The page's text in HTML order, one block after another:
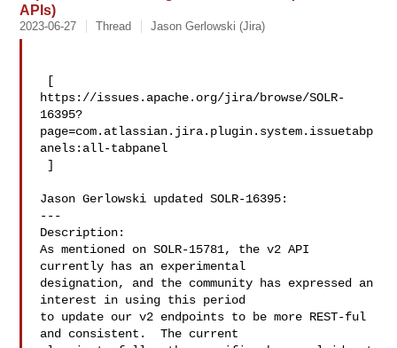
APIs)
2023-06-27 Thread Jason Gerlowski (Jira)
https://issues.apache.org/jira/browse/SOLR-
16395?
page=com.atlassian.jira.plugin.system.issuetabp
anels:all-tabpanel
Jason Gerlowski updated SOLR-16395:
---
Description:
As mentioned on SOLR-15781, the v2 API
currently has an experimental
designation, and the community has expressed an
interest in using this period
to update our v2 endpoints to be more REST-ful
and consistent.  The current